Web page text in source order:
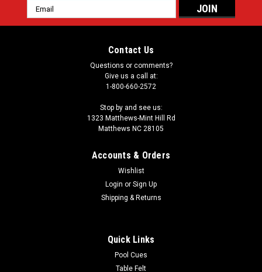
Email
Address
Contact Us
Questions or comments?
Give us a call at:
1-800-660-2572
Stop by and see us:
1323 Matthews-Mint Hill Rd
Matthews NC 28105
Accounts & Orders
Wishlist
Login or Sign Up
Shipping & Returns
Quick Links
Pool Cues
Table Felt